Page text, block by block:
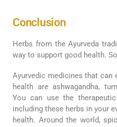
Conclusion
Herbs from the Ayurveda
way to support good health.
Ayurvedic medicines that can
health are ashwagandha,
You can use the
including these herbs in your
health. Around the world,